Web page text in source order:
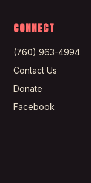
CONNECT
(760) 963-4994
Contact Us
Donate
Facebook